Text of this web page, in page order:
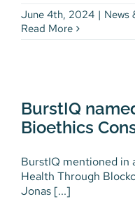
June 4th, 2024 | News
Read More
Latest News
BurstIQ
Bioethics
BurstIQ mentioned in
Health Through
Jonas [...]